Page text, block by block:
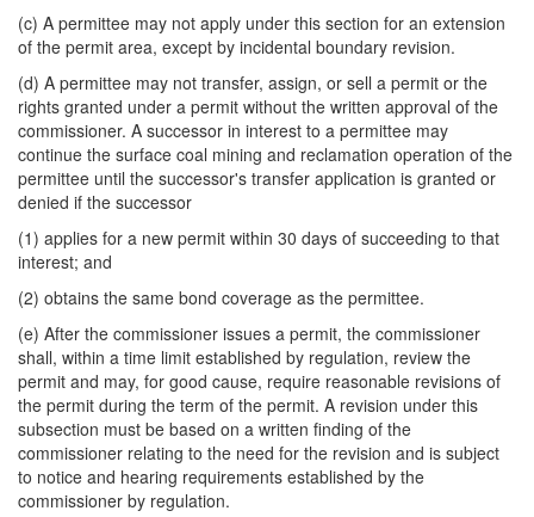
(c) A permittee may not apply under this section for an extension
of the permit area, except by incidental boundary revision.
(d) A permittee may not transfer, assign, or sell a permit or the
rights granted under a permit without the written approval of the
commissioner. A successor in interest to a permittee may
continue the surface coal mining and reclamation operation of the
permittee until the successor's transfer application is granted or
denied if the successor
(1) applies for a new permit within 30 days of succeeding to that
interest; and
(2) obtains the same bond coverage as the permittee.
(e) After the commissioner issues a permit, the commissioner
shall, within a time limit established by regulation, review the
permit and may, for good cause, require reasonable revisions of
the permit during the term of the permit. A revision under this
subsection must be based on a written finding of the
commissioner relating to the need for the revision and is subject
to notice and hearing requirements established by the
commissioner by regulation.